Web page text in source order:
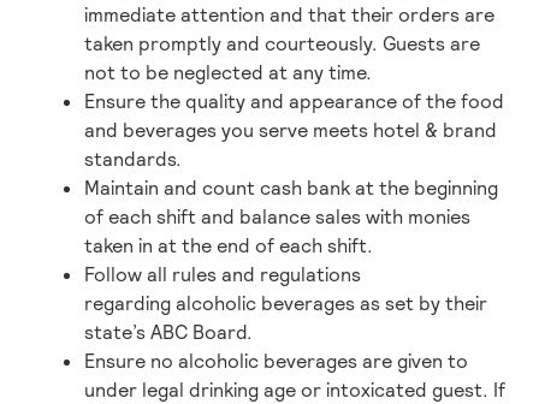
immediate attention and that their orders are
taken promptly and courteously. Guests are
not to be neglected at any time.
Ensure the quality and appearance of the food
and beverages you serve meets hotel & brand
standards.
Maintain and count cash bank atthe beginning
of each shift and balance sales with monies
taken in at the end of each shift.
Follow all rules and regulations
regarding alcoholic beverages as set by their
state’s ABC Board.
Ensure no alcoholic beverages are given to
under legal drinking age or intoxicated guest. If